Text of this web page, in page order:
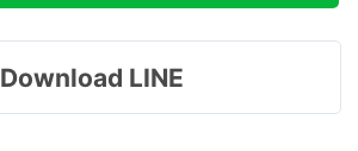
Download LINE